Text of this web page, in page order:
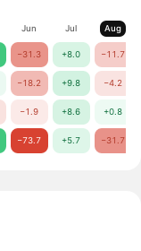
Jun Jul Aug
−31.3 +8.0 −11.7
−18.2 +9.8 −4.2
−1.9 +8.6 +0.8
−73.7 +5.7 −31.7